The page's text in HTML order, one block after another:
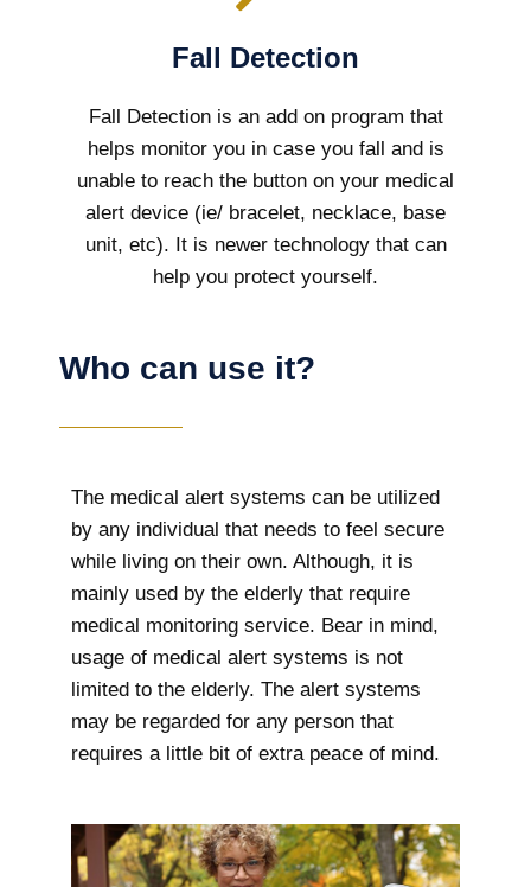
Fall Detection
Fall Detection is an add on program that
helps monitor you in case you fall and is
unable to reach the button on your medical
alert device (ie/ bracelet, necklace, base
unit, etc). It is newer technology that can
help you protect yourself.
Who can use it?
The medical alert systems can be utilized
by any individual that needs to feel secure
while living on their own. Although, it is
mainly used by the elderly that require
medical monitoring service. Bear in mind,
usage of medical alert systems is not
limited to the elderly. The alert systems
may be regarded for any person that
requires a little bit of extra peace of mind.